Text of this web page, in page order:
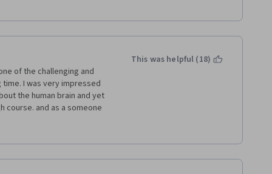
and anyone with an
you have a weak foundation
of the challenging and
time. I was very impressed
the human brain and yet
course. and as a someone
as I have ever taken. I
my first course with them,
calm and friendly delivery,
This was helpful (18)